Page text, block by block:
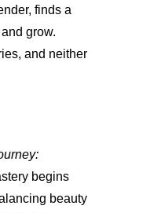
finds a
grow.
and neither
begins
beauty